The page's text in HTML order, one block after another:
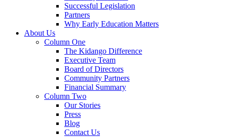
Successful Legislation
Partners
Why Early Education Matters
About Us
Column One
The Kidango Difference
Executive Team
Board of Directors
Community Partners
Financial Summary
Column Two
Our Stories
Press
Blog
Contact Us